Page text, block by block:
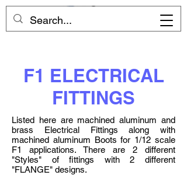
F1 ELECTRICAL
FITTINGS
Listed here are machined aluminum and
brass Electrical Fittings along with
machined aluminum Boots for 1/12 scale
F1 applications. There are 2 different
"Styles" of fittings with 2 different
"FLANGE" designs.